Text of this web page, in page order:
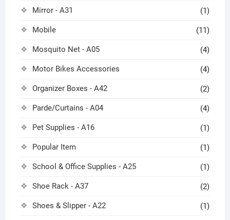
Mirror - A31 (1)
Mobile (11)
Mosquito Net - A05 (4)
Motor Bikes Accessories (4)
Organizer Boxes - A42 (2)
Parde/Curtains - A04 (4)
Pet Supplies - A16 (1)
Popular Item (1)
School & Office Supplies - A25 (1)
Shoe Rack - A37 (2)
Shoes & Slipper - A22 (1)